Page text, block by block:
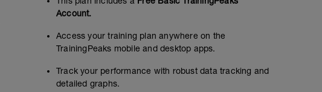
Account.
Access your training plan anywhere on the
TrainingPeaks mobile and desktop apps.
Track your performance with robust data tracking and
detailed graphs.